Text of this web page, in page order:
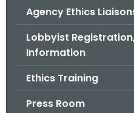
Agency Ethics
Lobbyist
Information
Ethics Training
Press Room